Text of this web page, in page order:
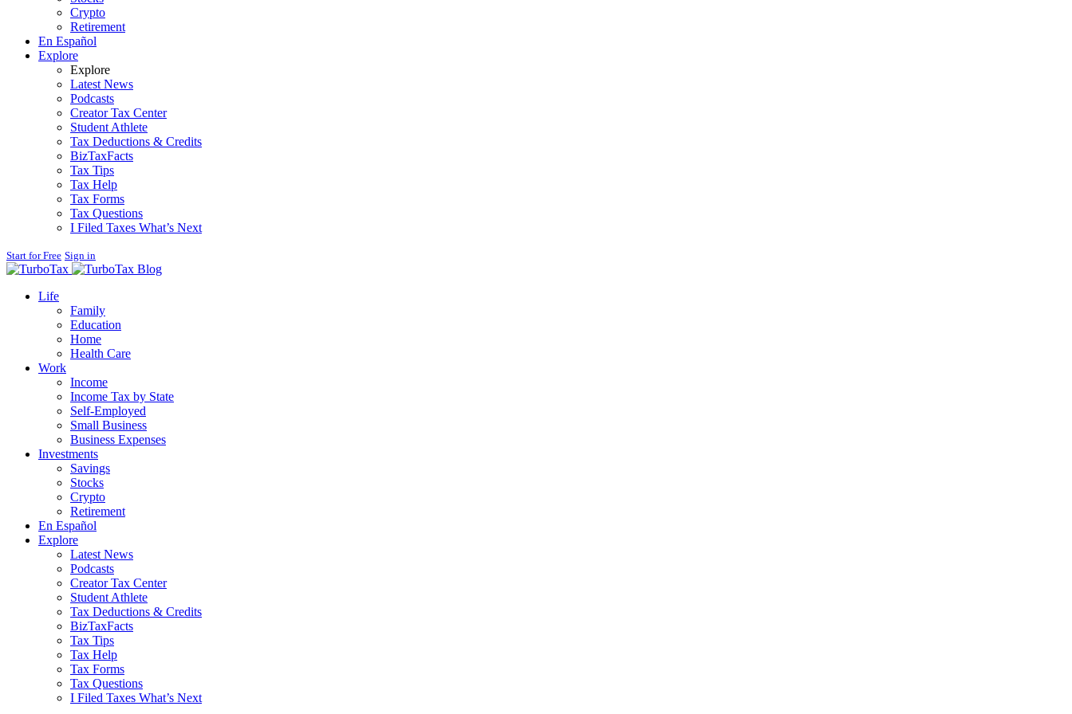
Crypto
Retirement
En Español
Explore
Explore
Latest News
Podcasts
Creator Tax Center
Student Athlete
Tax Deductions & Credits
BizTaxFacts
Tax Tips
Tax Help
Tax Forms
Tax Questions
I Filed Taxes What’s Next
Start for Free Sign in
Blog
Life
Family
Education
Home
Health Care
Work
Income
Income Tax by State
Self-Employed
Small Business
Business Expenses
Investments
Savings
Stocks
Crypto
Retirement
En Español
Explore
Latest News
Podcasts
Creator Tax Center
Student Athlete
Tax Deductions & Credits
BizTaxFacts
Tax Tips
Tax Help
Tax Forms
Tax Questions
I Filed Taxes What’s Next